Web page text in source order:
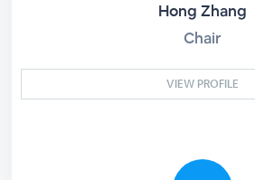
Hong Zhang
Chair
VIEW PROFILE